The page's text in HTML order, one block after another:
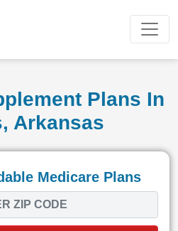
Plans In
Arkansas
Medicare Plans